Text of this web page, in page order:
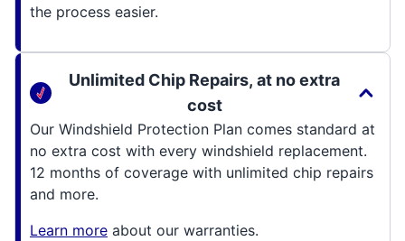
the process easier.
Unlimited Chip Repairs, at no extra
cost
Our Windshield Protection Plan comes standard at
no extra cost with every windshield replacement.
12 months of coverage with unlimited chip repairs
and more.
Learn more about our warranties.